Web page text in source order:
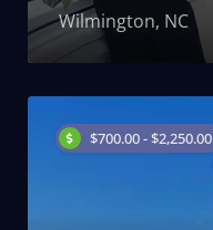
Wilmington, NC
$700.00 - $2,250.00